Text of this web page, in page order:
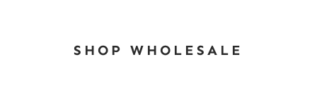
SHOP WHOLESALE